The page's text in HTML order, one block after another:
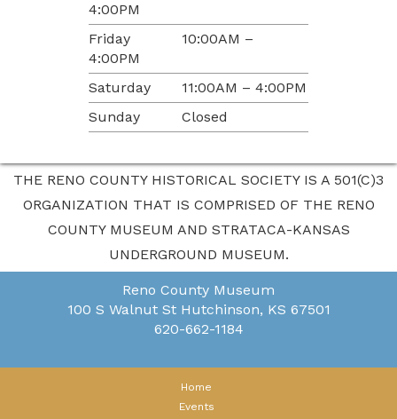
4:00PM
Friday
10:00AM –
4:00PM
Saturday
11:00AM – 4:00PM
Sunday
Closed
THE RENO COUNTY HISTORICAL SOCIETY IS A 501(C)3
ORGANIZATION THAT IS COMPRISED OF THE RENO
COUNTY MUSEUM AND STRATACA-KANSAS
UNDERGROUND MUSEUM.
Reno County Museum
100 S Walnut St Hutchinson, KS 67501
620-662-1184
Home
Events